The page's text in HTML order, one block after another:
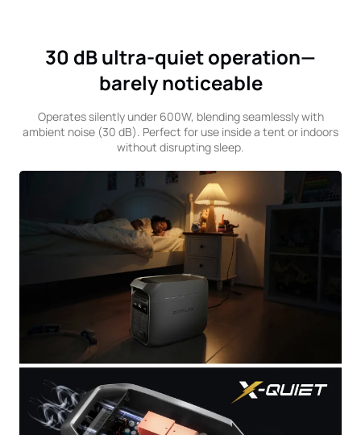
30 dB ultra-quiet operation—
barely noticeable
Operates silently under 600W, blending seamlessly with
ambient noise (30 dB). Perfect for use inside a tent or indoors
without disrupting sleep.